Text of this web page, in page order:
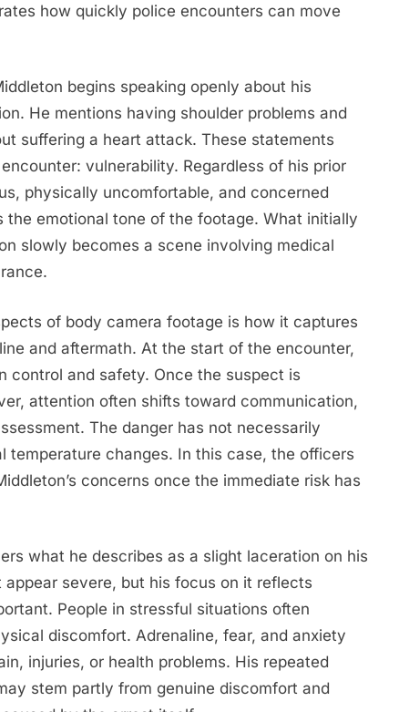
how quickly police encounters can move
begins speaking openly about his
He mentions having shoulder problems and
suffering a heart attack. These statements
vulnerability. Regardless of his prior
physically uncomfortable, and concerned
the emotional tone of the footage. What initially
slowly becomes a scene involving medical
of body camera footage is how it captures
and aftermath. At the start of the encounter,
control and safety. Once the suspect is
attention often shifts toward communication,
The danger has not necessarily
temperature changes. In this case, the officers
concerns once the immediate risk has
what he describes as a slight laceration on his
severe, but his focus on it reflects
People in stressful situations often
discomfort. Adrenaline, fear, and anxiety
injuries, or health problems. His repeated
stem partly from genuine discomfort and